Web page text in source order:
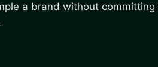
a brand without